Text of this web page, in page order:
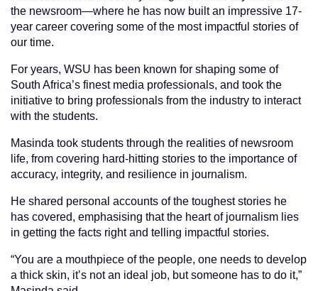
the newsroom—where he has now built an impressive 17-
year career covering some of the most impactful stories of
our time.
For years, WSU has been known for shaping some of
South Africa’s finest media professionals, and took the
initiative to bring professionals from the industry to interact
with the students.
Masinda took students through the realities of newsroom
life, from covering hard-hitting stories to the importance of
accuracy, integrity, and resilience in journalism.
He shared personal accounts of the toughest stories he
has covered, emphasising that the heart of journalism lies
in getting the facts right and telling impactful stories.
“You are a mouthpiece of the people, one needs to develop
a thick skin, it’s not an ideal job, but someone has to do it,”